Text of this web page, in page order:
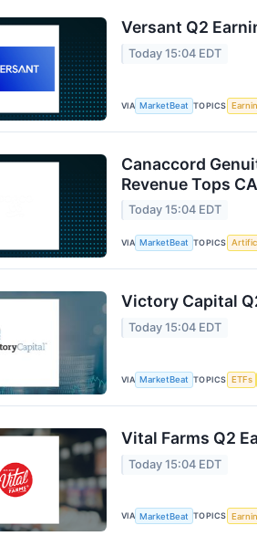
Versant Q2
Today 15:04 EDT
VIA MarketBeat TOPICS
Canaccord
Revenue Tops
Today 15:04 EDT
VIA MarketBeat TOPICS
Victory Capital
Today 15:04 EDT
VIA MarketBeat TOPICS ETFs
Vital Farms Q2
Today 15:04 EDT
VIA MarketBeat TOPICS